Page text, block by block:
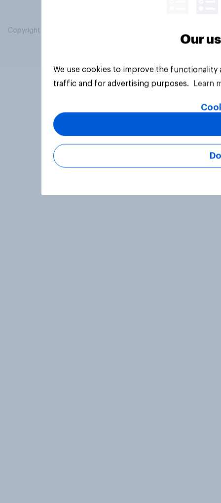
Copyright © 2026 YouGov PLC. All Rights Reserved.
Our
We use cookies to improve the
traffic and for advertising purposes.
Learn